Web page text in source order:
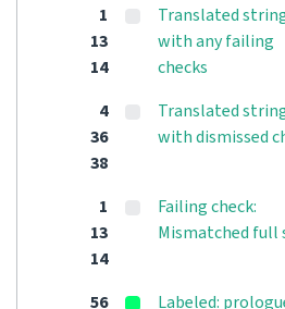
1
13
14
Translated
with any failing
checks
4
36
38
Translated
with dismissed
1
13
14
Failing check:
Mismatched full
56
Labeled: